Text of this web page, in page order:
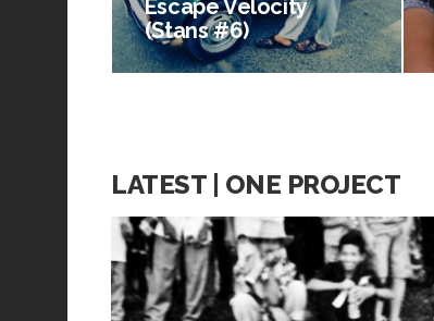
Escape Velocity
(Stans #6)
LATEST | ONE PROJECT